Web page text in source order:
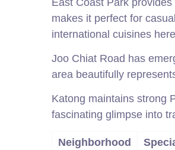
East Coast Park
makes it perfect for
international cuisines
Joo Chiat Road has
area beautifully
Katong maintains strong
fascinating glimpse into
Neighborhood